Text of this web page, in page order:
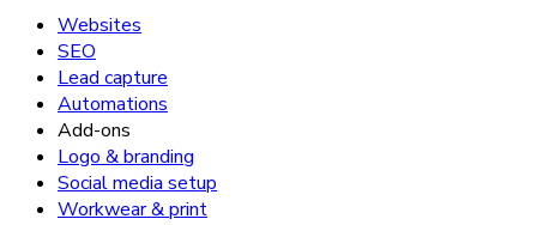
Websites
SEO
Lead capture
Automations
Add-ons
Logo & branding
Social media setup
Workwear & print